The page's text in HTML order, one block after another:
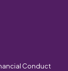
Conduct